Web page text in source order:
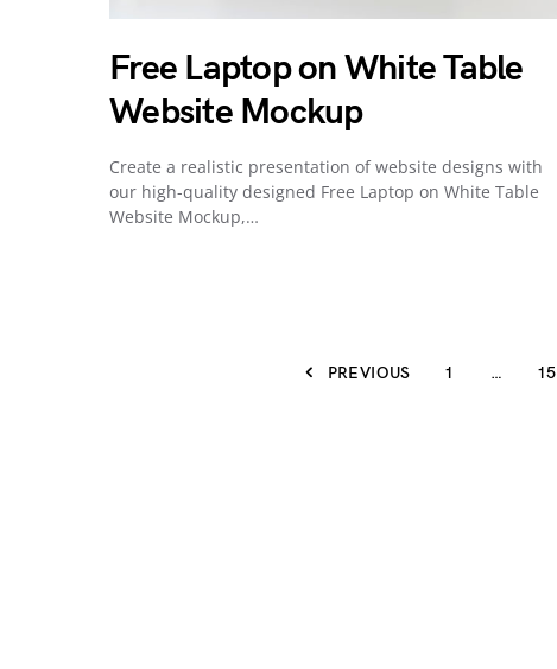
Free Laptop on White Table
Website Mockup
Create a realistic presentation of website designs with
our high-quality designed Free Laptop on White Table
Website Mockup,…
PREVIOUS 1 … 15